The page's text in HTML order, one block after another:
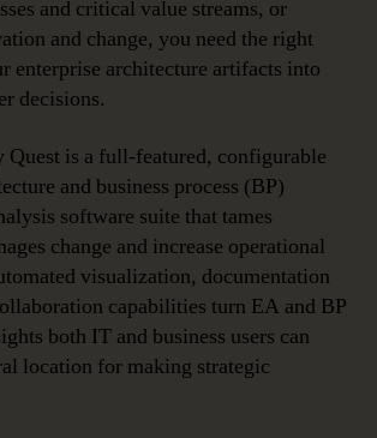
and critical value streams, or
and change, you need the right
enterprise architecture artifacts into
decisions.
Quest is a full-featured, configurable
and business process (BP)
software suite that tames
change and increase operational
visualization, documentation
capabilities turn EA and BP
both IT and business users can
location for making strategic